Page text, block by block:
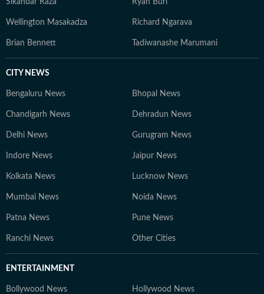
Sikandar Raza Ryan Burl
Wellington Masakadza Richard Ngarava
Brian Bennett Tadiwanashe Marumani
CITY NEWS
Bengaluru News Bhopal News
Chandigarh News Dehradun News
Delhi News Gurugram News
Indore News Jaipur News
Kolkata News Lucknow News
Mumbai News Noida News
Patna News Pune News
Ranchi News Other Cities
ENTERTAINMENT
Bollywood News Hollywood News